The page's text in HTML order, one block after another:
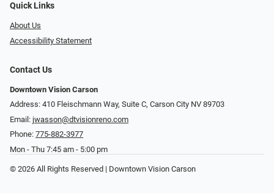
Quick Links
About Us
Accessibility Statement
Contact Us
Downtown Vision Carson
Address: 410 Fleischmann Way, Suite C, Carson City NV 89703
Email: jwasson@dtvisionreno.com
Phone: 775-882-3977
Mon - Thu 7:45 am - 5:00 pm
© 2026 All Rights Reserved | Downtown Vision Carson